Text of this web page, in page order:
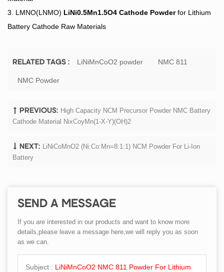
3. LMNO(LNMO) LiNi0.5Mn1.5O4 Cathode Powderfor Lithium
Battery Cathode Raw Materials
RELATED TAGS : LiNiMnCoO2 powder NMC 811
NMC Powder
PREVIOUS: High Capacity NCM Precursor Powder NMC Battery
Cathode Material NixCoyMn(1-X-Y)(OH)2
NEXT: LiNiCoMnO2 (Ni:Co:Mn=8:1:1) NCM Powder For Li-Ion
Battery
SEND A MESSAGE
If you are interested in our products and want to know more
details,please leave a message here,we will reply you as soon
as we can.
Subject : LiNiMnCoO2 NMC 811 Powder For Lithium